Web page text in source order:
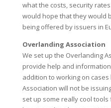
what the costs, security
would hope that they would
being offered by issuers in
Overlanding Association
We set up the Overlanding
provide help and
addition to working on
Association will not be
set up some really cool